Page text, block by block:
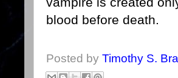
blood before death.
Posted by Timothy S.